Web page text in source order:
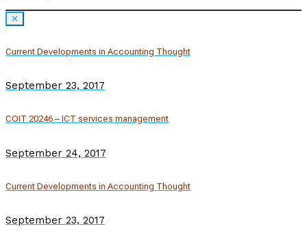
✕
Current Developments in Accounting Thought
September 23, 2017
COIT 20246 – ICT services management
September 24, 2017
Current Developments in Accounting Thought
September 23, 2017